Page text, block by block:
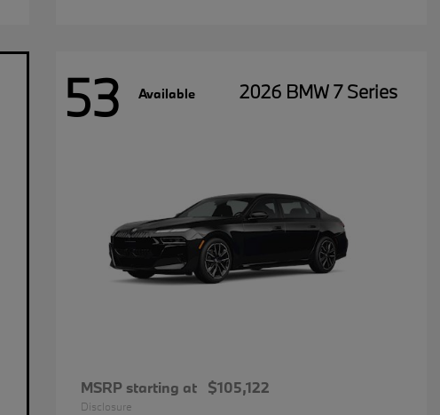
53 Available 2026 BMW 7 Series
MSRP starting at $105,122
Disclosure